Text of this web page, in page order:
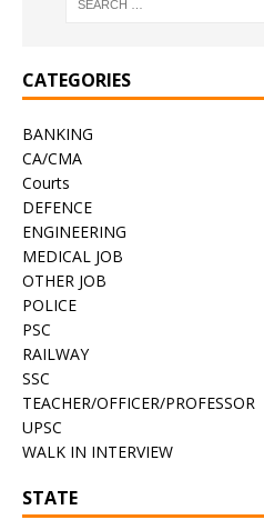
CATEGORIES
BANKING
CA/CMA
Courts
DEFENCE
ENGINEERING
MEDICAL JOB
OTHER JOB
POLICE
PSC
RAILWAY
SSC
TEACHER/OFFICER/PROFESSOR
UPSC
WALK IN INTERVIEW
STATE